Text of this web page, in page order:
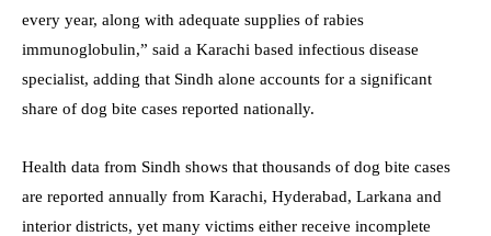
every year, along with adequate supplies of rabies
immunoglobulin,” said a Karachi based infectious disease
specialist, adding that Sindh alone accounts for a significant
share of dog bite cases reported nationally.
Health data from Sindh shows that thousands of dog bite cases
are reported annually from Karachi, Hyderabad, Larkana and
interior districts, yet many victims either receive incomplete